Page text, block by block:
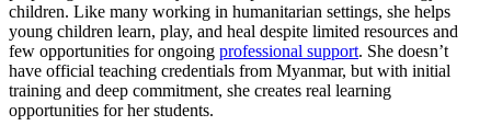
children. Like many working in humanitarian settings, she helps
young children learn, play, and heal despite limited resources and
few opportunities for ongoing professional support. She doesn’t
have official teaching credentials from Myanmar, but with initial
training and deep commitment, she creates real learning
opportunities for her students.